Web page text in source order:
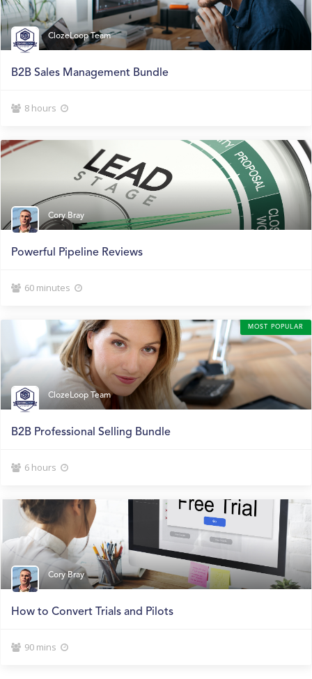
ClozeLoop Team
B2B Sales Management Bundle
 8 hours 
Cory Bray
Powerful Pipeline Reviews
 60 minutes 
MOST POPULAR
ClozeLoop Team
B2B Professional Selling Bundle
 6 hours 
Cory Bray
How to Convert Trials and Pilots
 90 mins 